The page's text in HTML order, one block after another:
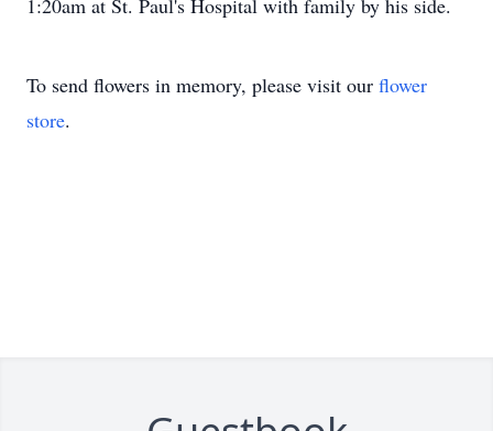
1:20am at St. Paul's Hospital with family by his side.
To send flowers in memory, please visit our flower
store.